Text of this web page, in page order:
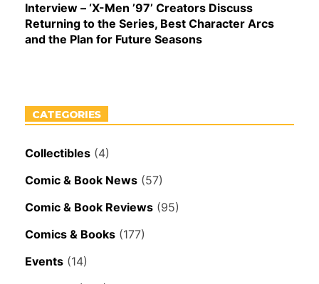
Interview – ‘X-Men ’97’ Creators Discuss
Returning to the Series, Best Character Arcs
and the Plan for Future Seasons
CATEGORIES
Collectibles (4)
Comic & Book News (57)
Comic & Book Reviews (95)
Comics & Books (177)
Events (14)